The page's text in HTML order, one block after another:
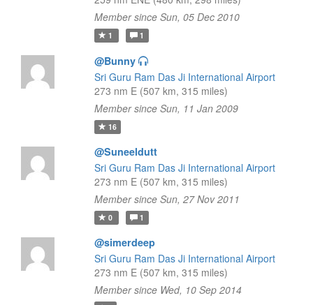
Member since Sun, 05 Dec 2010
1 1
@Bunny
Sri Guru Ram Das Ji International Airport
273 nm E (507 km, 315 miles)
Member since Sun, 11 Jan 2009
16
@Suneeldutt
Sri Guru Ram Das Ji International Airport
273 nm E (507 km, 315 miles)
Member since Sun, 27 Nov 2011
0 1
@simerdeep
Sri Guru Ram Das Ji International Airport
273 nm E (507 km, 315 miles)
Member since Wed, 10 Sep 2014